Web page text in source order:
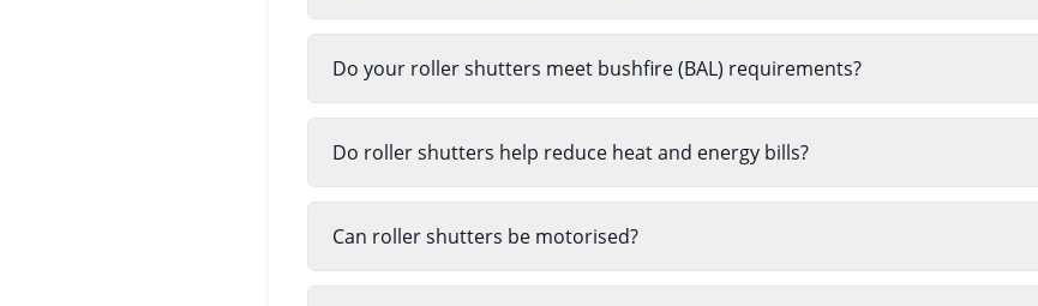
Do your roller shutters meet bushfire (BAL) requirements?
Do roller shutters help reduce heat and energy bills?
Can roller shutters be motorised?